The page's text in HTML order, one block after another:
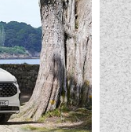
range.
Resilient and
quality
Woven GRP